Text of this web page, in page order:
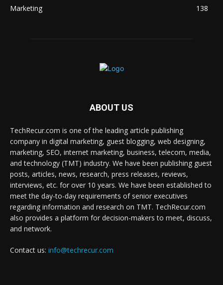
Marketing
138
ABOUT US
TechRecur.com is one of the leading article publishing
company in digital marketing, guest blogging, web designing,
marketing, SEO, internet marketing, business, telecom, media,
and technology (TMT) industry. We have been publishing guest
posts, articles, news, research, press releases, reviews,
interviews, etc. for over 10 years. We have been established to
meet the day-to-day requirements of senior executives
regarding information and research on TMT. TechRecur.com
also provides a platform for decision-makers to meet, discuss,
and network.
Contact us: info@techrecur.com